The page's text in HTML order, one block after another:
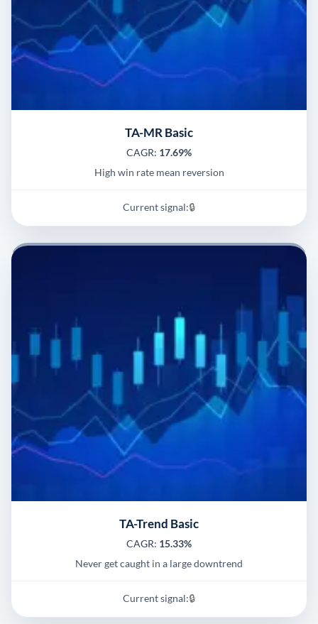
TA-MR Basic
CAGR: 17.69%
High win rate mean reversion
Current signal:🔒
TA-Trend Basic
CAGR: 15.33%
Never get caught in a large downtrend
Current signal:🔒